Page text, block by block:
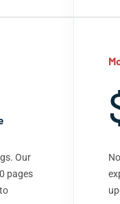
Our
pages